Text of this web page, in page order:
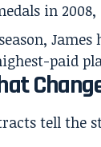
in 2008,
paid
tell the